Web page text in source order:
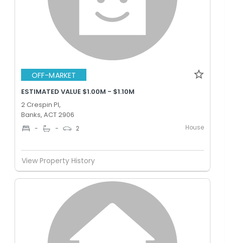
OFF-MARKET
ESTIMATED VALUE $1.00M - $1.10M
2 Crespin Pl,
Banks, ACT 2906
- - 2 House
View Property History